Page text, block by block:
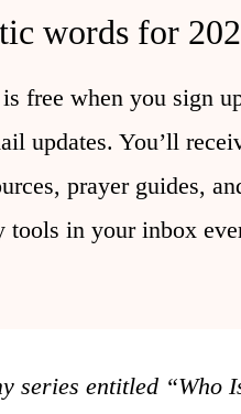
words for
free when you sign
updates. You’ll
prayer guides,
tools in your inbox
series entitled “Who